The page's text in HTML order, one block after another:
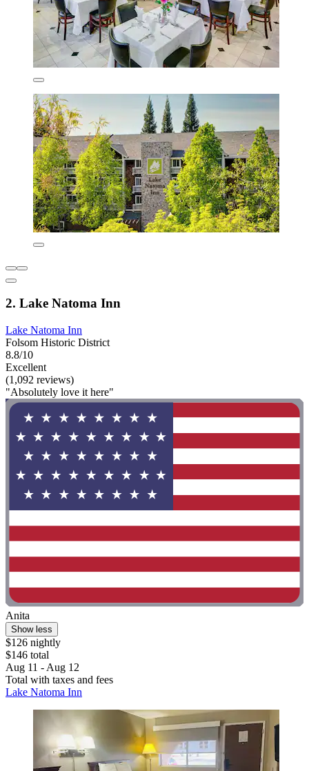
2. Lake Natoma Inn
Lake Natoma Inn
Folsom Historic District
8.8/10
Excellent
(1,092 reviews)
"Absolutely love it here"
Anita
Show less
$126 nightly
$146 total
Aug 11 - Aug 12
Total with taxes and fees
Lake Natoma Inn